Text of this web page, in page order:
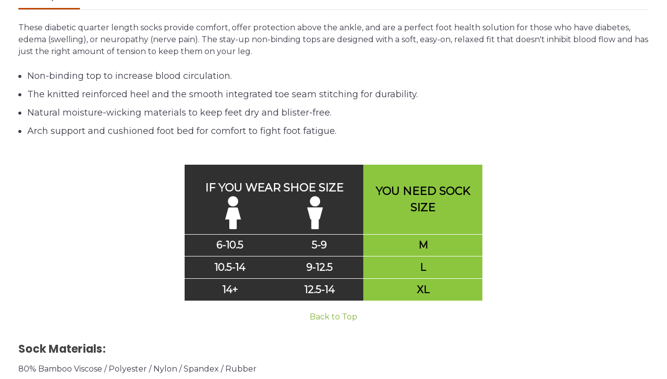
These diabetic quarter length socks provide comfort, offer protection above the ankle, and are a perfect foot health solution for those who have diabetes,
edema (swelling), or neuropathy (nerve pain). The stay-up non-binding tops are designed with a soft, easy-on, relaxed fit that doesn't inhibit blood flow and has
just the right amount of tension to keep them on your leg.
Non-binding top to increase blood circulation.
The knitted reinforced heel and the smooth integrated toe seam stitching for durability.
Natural moisture-wicking materials to keep feet dry and blister-free.
Arch support and cushioned foot bed for comfort to fight foot fatigue.
IF YOU WEAR SHOE SIZE
YOU NEED SOCK
SIZE
6-10.5 5-9
M
10.5-14
9-12.5
L
14+
12.5-14 XL
Back to Top
Sock Materials:
80% Bamboo Viscose / Polyester / Nylon / Spandex / Rubber